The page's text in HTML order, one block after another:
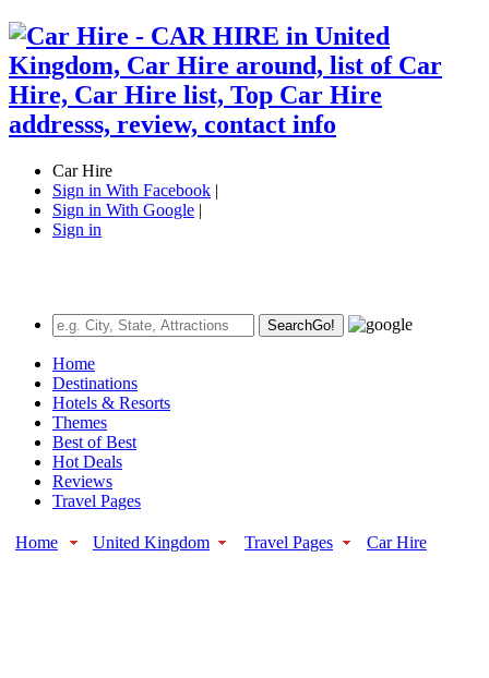
Car Hire
Sign in With Facebook |
Sign in With Google |
Sign in
SearchGo!
Home
Destinations
Hotels & Resorts
Themes
Best of Best
Hot Deals
Reviews
Travel Pages
Home United Kingdom Travel Pages Car Hire